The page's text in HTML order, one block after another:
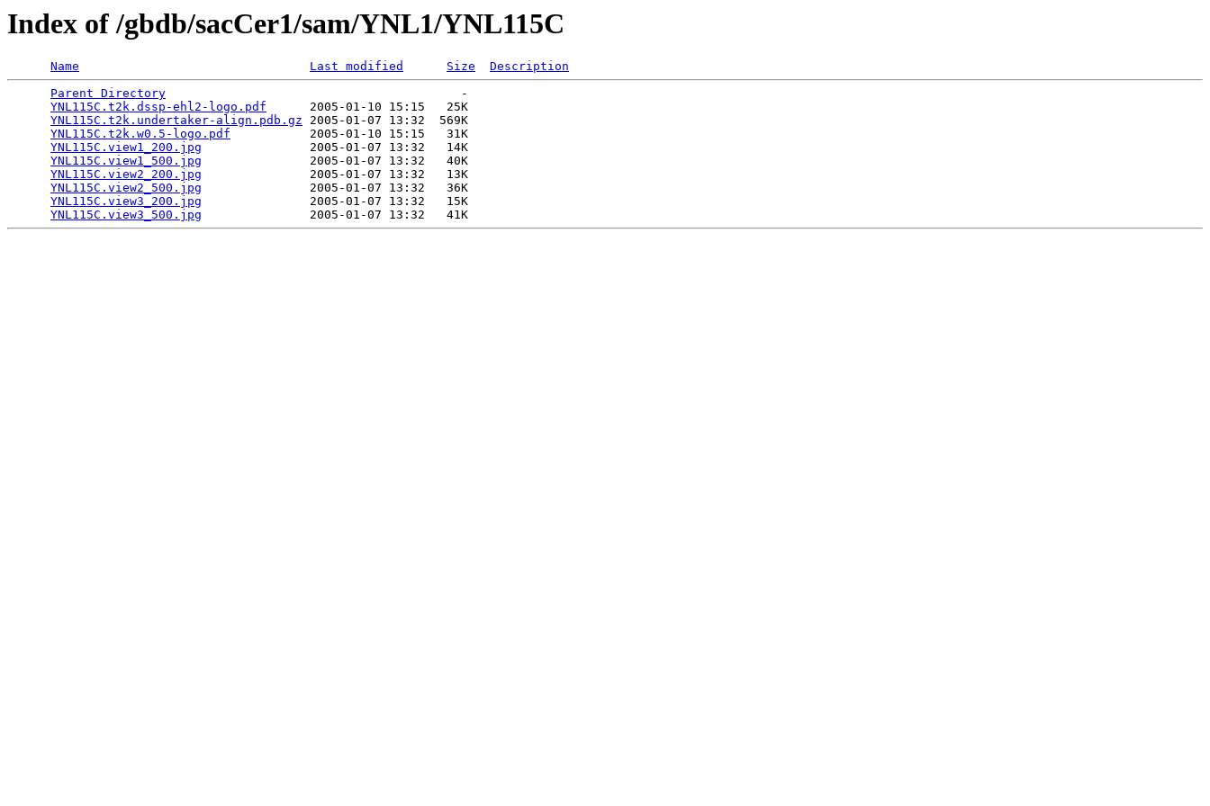
Index of /gbdb/sacCer1/sam/YNL1/YNL115C
Name Last modified Size
Description
Parent Directory
                                         -
YNL115C.t2k.dssp-ehl2-logo.pdf
      2005-01-10 15:15   25K
YNL115C.t2k.undertaker-align.pdb.gz 2005-01-07 13:32  569K
YNL115C.t2k.w0.5-logo.pdf
           2005-01-10 15:15   31K
YNL115C.view1_200.jpg
               2005-01-07 13:32   14K
YNL115C.view1_500.jpg
               2005-01-07 13:32   40K
YNL115C.view2_200.jpg
               2005-01-07 13:32   13K
YNL115C.view2_500.jpg
               2005-01-07 13:32   36K
YNL115C.view3_200.jpg
               2005-01-07 13:32   15K
YNL115C.view3_500.jpg